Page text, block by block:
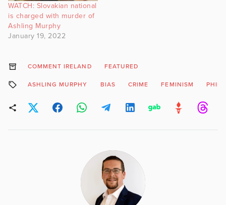
WATCH: Slovakian national
is charged with murder of
Ashling Murphy
January 19, 2022
COMMENT IRELAND FEATURED
ASHLING MURPHY BIAS CRIME FEMINISM